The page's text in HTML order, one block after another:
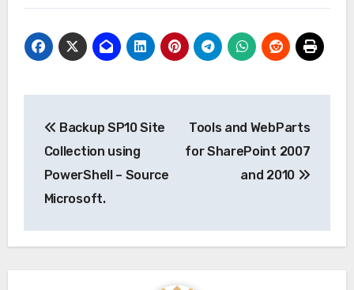
navigation
Backup SP10 Site
Collection using
PowerShell – Source
Microsoft.
Tools and WebParts
for SharePoint 2007
and 2010